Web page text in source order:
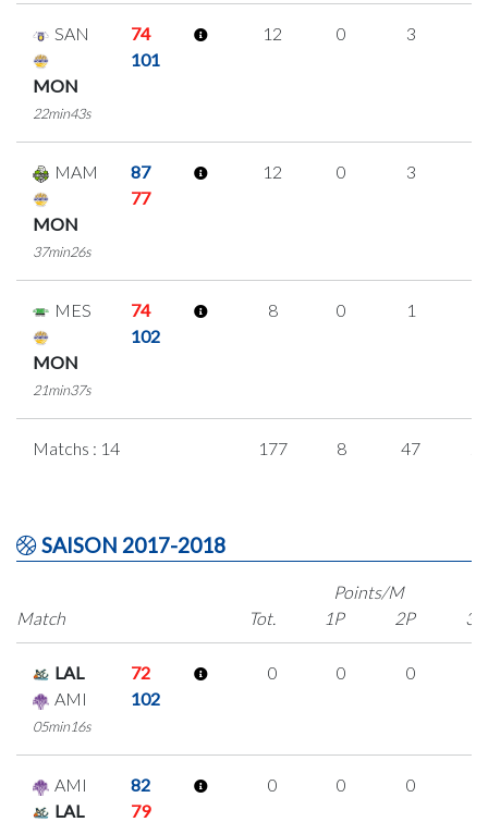
SAN 74
MON
101
22min43s
12 0 3
MAM 87
MON
77
37min26s
12 0 3
MES 74
MON
102
21min37s
8 0 1
Matchs : 14 177 8 47
SAISON 2017-2018
Match
Points/M
Tot.
1P 2P 3P
LAL
72
AMI
102
05min16s
0 0 0
AMI
82
LAL
79
0 0 0